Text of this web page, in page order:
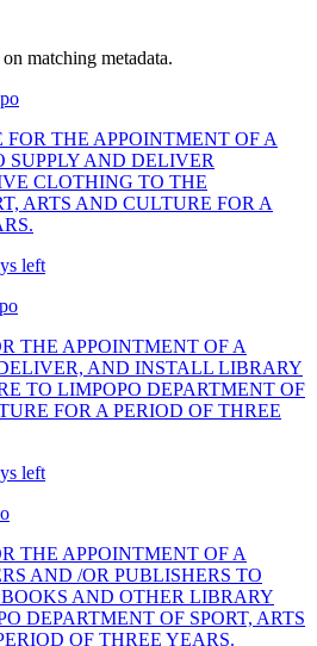
matching metadata.
FOR THE APPOINTMENT OF A
SUPPLY AND DELIVER
CLOTHING TO THE
ARTS AND CULTURE FOR A
left
THE APPOINTMENT OF A
AND INSTALL LIBRARY
TO LIMPOPO DEPARTMENT OF
FOR A PERIOD OF THREE
left
THE APPOINTMENT OF A
AND /OR PUBLISHERS TO
AND OTHER LIBRARY
DEPARTMENT OF SPORT, ARTS
OF THREE YEARS.